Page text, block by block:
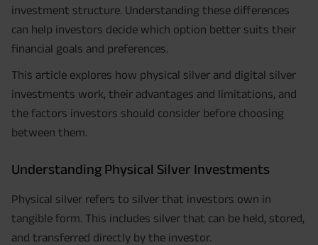
investment structure. Understanding these differences
can help investors decide which option better suits their
financial goals and preferences.
This article explores how physical silver and digital silver
investments work, their advantages and limitations, and
the factors investors should consider before choosing
between them.
Understanding Physical Silver Investments
Physical silver refers to silver that investors own in
tangible form. This includes silver that can be held, stored,
and transferred directly by the investor.